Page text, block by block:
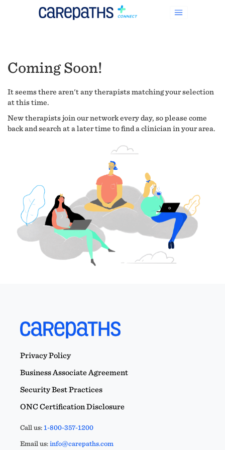
Coming Soon!
It seems there aren't any therapists matching your selection
at this time.
New therapists join our network every day, so please come
back and search at a later time to find a clinician in your area.
Privacy Policy
Business Associate Agreement
Security Best Practices
ONC Certification Disclosure
Call us:1-800-357-1200
Email us:info@carepaths.com